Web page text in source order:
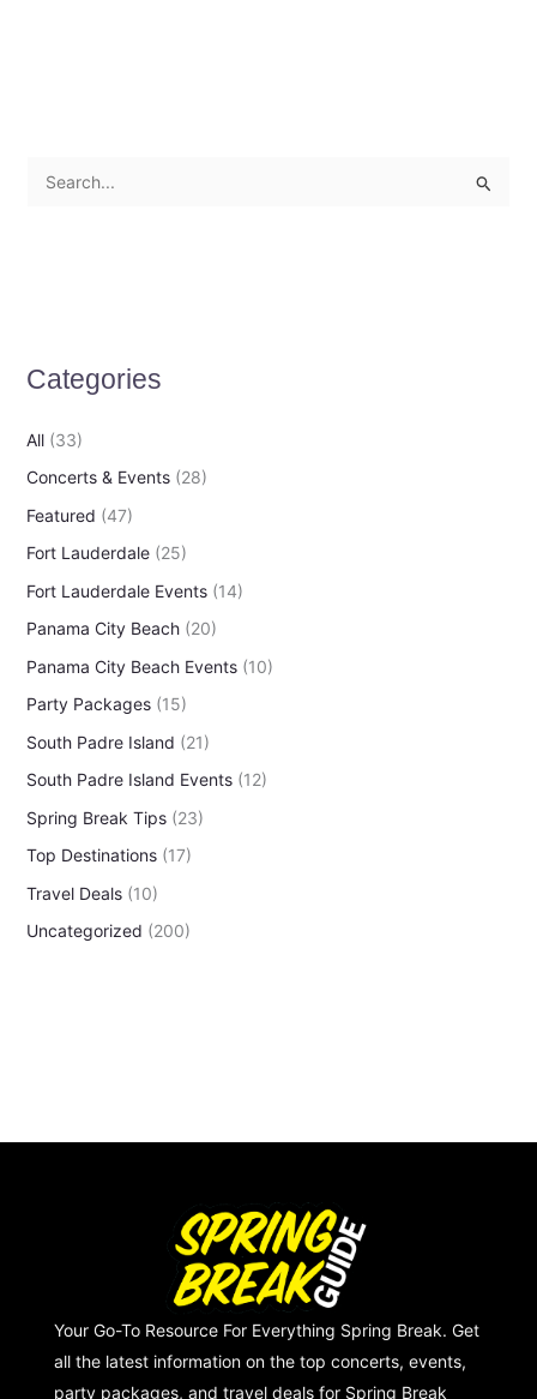
f
:
Categories
All(33)
Concerts & Events(28)
Featured (47)
Fort Lauderdale(25)
Fort Lauderdale Events(14)
Panama City Beach(20)
Panama City Beach Events(10)
Party Packages(15)
South Padre Island (21)
South Padre Island Events(12)
Spring Break Tips(23)
Top Destinations(17)
Travel Deals(10)
Uncategorized (200)
Your Go-To Resource For Everything Spring Break. Get
all the latest information on the top concerts, events,
party packages, and travel deals for Spring Break